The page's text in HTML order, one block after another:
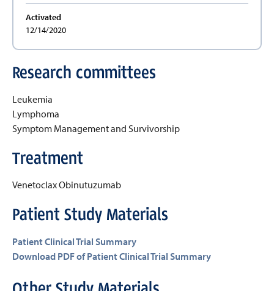
Activated
12/14/2020
Research committees
Leukemia
Lymphoma
Symptom Management and Survivorship
Treatment
VenetoclaxObinutuzumab
Patient Study Materials
Patient Clinical Trial Summary
Download PDF of Patient Clinical Trial Summary